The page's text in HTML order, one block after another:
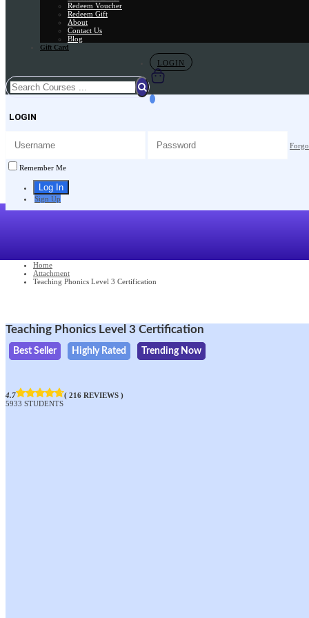
Redeem Voucher
Redeem Gift
About
Contact Us
Blog
Gift Card
LOGIN
LOGIN
Remember Me
Sign Up
Home
Attachment
Teaching Phonics Level 3 Certification
Teaching Phonics Level 3 Certification
Best Seller Highly Rated Trending Now
4.7
( 216 REVIEWS )
5933 STUDENTS